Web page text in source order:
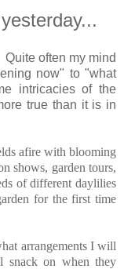
often my mind
now" to "what
intricacies of the
true than it is in
afire with blooming
shows, garden tours,
of different daylilies
for the first time
arrangements I will
snack on when they